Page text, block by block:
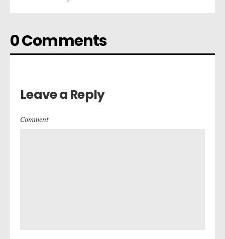
0 Comments
Leave a Reply
Comment